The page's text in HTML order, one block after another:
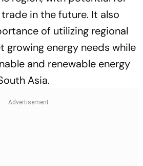
in the future. It also
of utilizing regional
growing energy needs while
and renewable energy
Asia.